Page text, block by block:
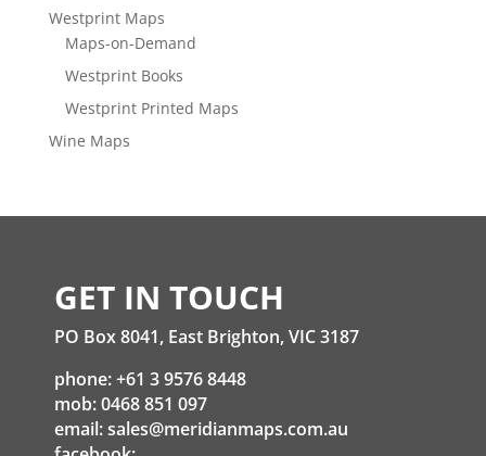
Westprint Maps
Maps-on-Demand
Westprint Books
Westprint Printed Maps
Wine Maps
GET IN TOUCH
PO Box 8041, East Brighton, VIC 3187
phone: +61 3 9576 8448
mob: 0468 851 097
email:sales@meridianmaps.com.au